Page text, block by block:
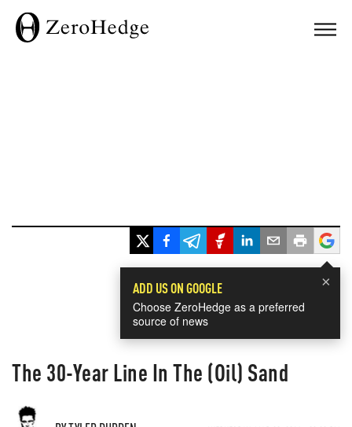
×
ADD US ON GOOGLE
Choose ZeroHedge as a preferred
source of news
The 30-Year Line In The (Oil) Sand